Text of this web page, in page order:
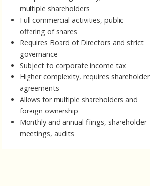
multiple shareholders
Full commercial activities, public
offering of shares
Requires Board of Directors and strict
governance
Subject to corporate income tax
Higher complexity, requires shareholder
agreements
Allows for multiple shareholders and
foreign ownership
Monthly and annual filings, shareholder
meetings, audits